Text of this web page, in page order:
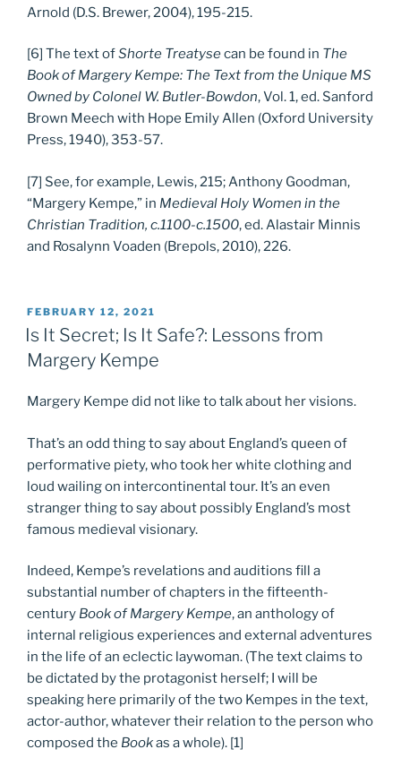
Arnold (D.S. Brewer, 2004), 195-215.
[6] The text ofShorte Treatysecan be found in The
Book of Margery Kempe: The Text from the Unique MS
Owned by Colonel W. Butler-Bowdon, Vol. 1, ed. Sanford
Brown Meech with Hope Emily Allen (Oxford University
Press, 1940), 353-57.
[7] See, for example, Lewis, 215; Anthony Goodman,
“Margery Kempe,” in Medieval Holy Women in the
Christian Tradition, c.1100-c.1500, ed. Alastair Minnis
and Rosalynn Voaden (Brepols, 2010), 226.
POSTED
ON
FEBRUARY 12, 2021
Is It Secret; Is It Safe?: Lessons from
Margery Kempe
Margery Kempe did not like to talk about her visions.
That’s an odd thing to say about England’s queen of
performative piety, who took her white clothing and
loud wailing on intercontinental tour. It’s an even
stranger thing to say about possibly England’s most
famous medieval visionary.
Indeed, Kempe’s revelations and auditions fill a
substantial number of chapters in the fifteenth-
century Book of Margery Kempe, an anthology of
internal religious experiences and external adventures
in the life of an eclectic laywoman. (The text claims to
be dictated by the protagonist herself; I will be
speaking here primarily of the two Kempes in the text,
actor-author, whatever their relation to the person who
composed the Bookas a whole). [1]